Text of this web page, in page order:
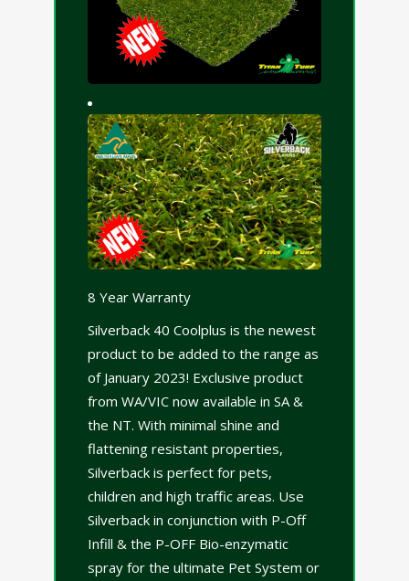
8 Year Warranty
Silverback 40 Coolplus is the newest
product to be added to the range as
of January 2023! Exclusive product
from WA/VIC now available in SA &
the NT. With minimal shine and
flattening resistant properties,
Silverback is perfect for pets,
children and high traffic areas. Use
Silverback in conjunction with P-Off
Infill & the P-OFF Bio-enzymatic
spray for the ultimate Pet System or